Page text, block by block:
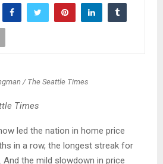
/ The Seattle Times
Times
led the nation in home price
in a row, the longest streak for
And the mild slowdown in price